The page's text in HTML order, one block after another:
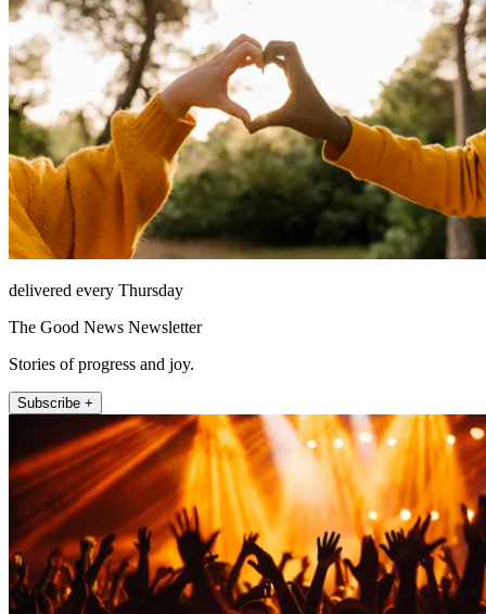
delivered every Thursday
The Good News Newsletter
Stories of progress and joy.
Subscribe +